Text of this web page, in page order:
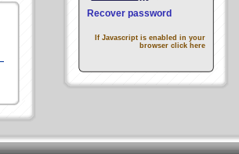
Recover password
If Javascript is enabled in your
browser click here